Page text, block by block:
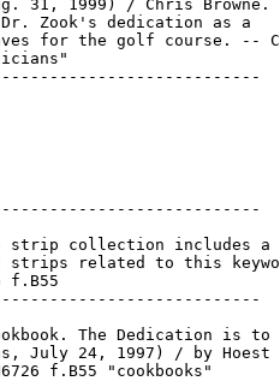
31, 1999) / Chris Browne.
Zook's dedication as a
for the golf course. --
strip collection includes a
strips related to this
f.B55
The Dedication is to
July 24, 1997) / by Hoest
f.B55 "cookbooks"